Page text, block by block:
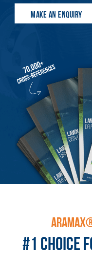
MAKE AN ENQUIRY
#1 CHOICE